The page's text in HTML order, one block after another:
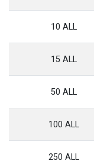
10 ALL
15 ALL
50 ALL
100 ALL
250 ALL